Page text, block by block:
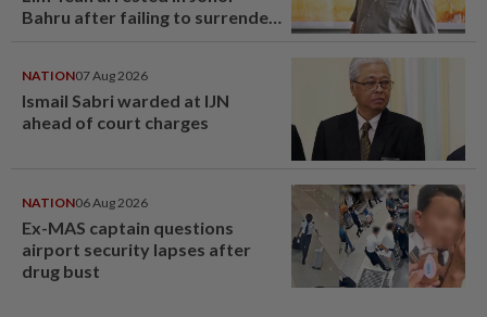
Bahru after failing to surrender
NATION07 Aug 2026
Ismail Sabri warded at IJN
ahead of court charges
NATION06 Aug 2026
Ex-MAS captain questions
airport security lapses after
drug bust